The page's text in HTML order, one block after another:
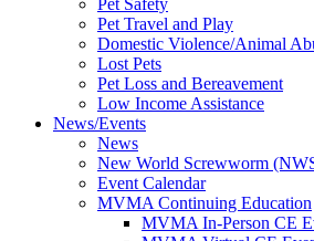
Pet Safety
Pet Travel and Play
Domestic Violence/Animal
Lost Pets
Pet Loss and Bereavement
Low Income Assistance
News/Events
News
New World Screwworm
Event Calendar
MVMA Continuing Education
MVMA In-Person CE